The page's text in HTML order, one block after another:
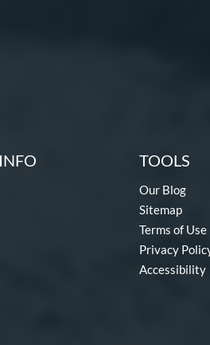
TOOLS
Our Blog
Sitemap
Terms of Use
Privacy
Accessibility